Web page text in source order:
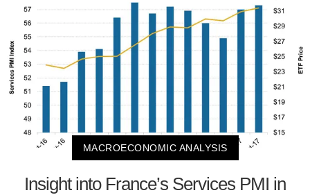
MACROECONOMIC ANALYSIS
Insight into France’s Services PMI in